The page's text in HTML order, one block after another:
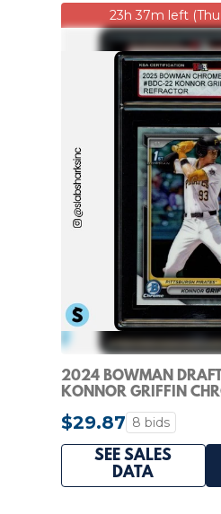
23h 37m left
2024 BOWMAN
KONNOR GRIFFIN
REFRACTOR 1ST
$29.87 8 bids
SEE SALES
DATA